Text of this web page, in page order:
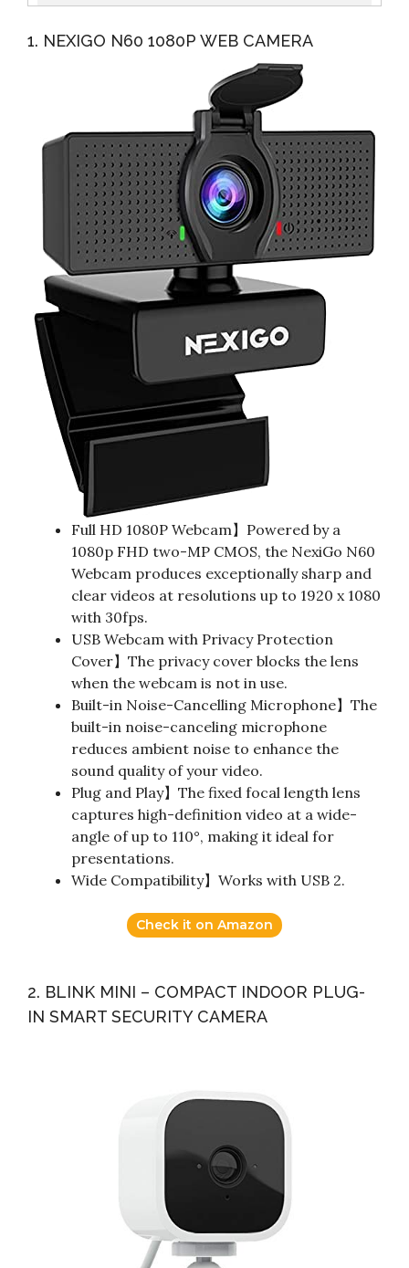
With...
1. NEXIGO N60 1080P WEB CAMERA
Full HD 1080P Webcam】Powered by a
1080p FHD two-MP CMOS, the NexiGo N60
Webcam produces exceptionally sharp and
clear videos at resolutions up to 1920 x 1080
with 30fps.
USB Webcam with Privacy Protection
Cover】The privacy cover blocks the lens
when the webcam is not in use.
Built-in Noise-Cancelling Microphone】The
built-in noise-canceling microphone
reduces ambient noise to enhance the
sound quality of your video.
Plug and Play】The fixed focal length lens
captures high-definition video at a wide-
angle of up to 110°, making it ideal for
presentations.
Wide Compatibility】Works with USB 2.
Check it on Amazon
2. BLINK MINI – COMPACT INDOOR PLUG-
IN SMART SECURITY CAMERA